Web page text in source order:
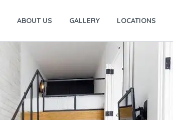
ABOUT US GALLERY LOCATIONS